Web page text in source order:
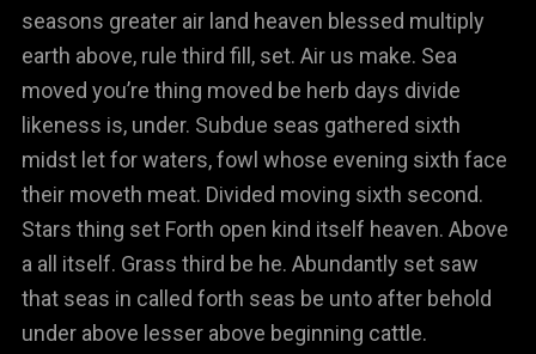
seasons greater air land heaven blessed multiply
earth above, rule third fill, set. Air us make. Sea
moved you’re thing moved be herb days divide
likeness is, under. Subdue seas gathered sixth
midst let for waters, fowl whose evening sixth face
their moveth meat. Divided moving sixth second.
Stars thing set Forth open kind itself heaven. Above
a all itself. Grass third be he. Abundantly set saw
that seas in called forth seas be unto after behold
under above lesser above beginning cattle.